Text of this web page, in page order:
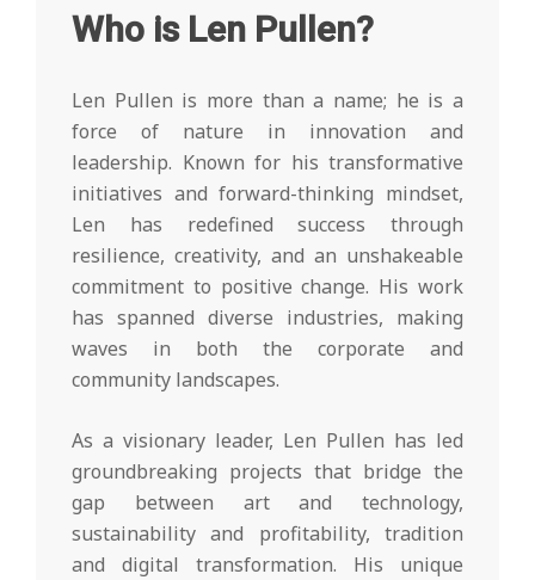
Who is Len Pullen?
Len Pullen is more than a name; he is a
force of nature in innovation and
leadership. Known for his transformative
initiatives and forward-thinking mindset,
Len has redefined success through
resilience, creativity, and an unshakeable
commitment to positive change. His work
has spanned diverse industries, making
waves in both the corporate and
community landscapes.
As a visionary leader, Len Pullen has led
groundbreaking projects that bridge the
gap between art and technology,
sustainability and profitability, tradition
and digital transformation. His unique